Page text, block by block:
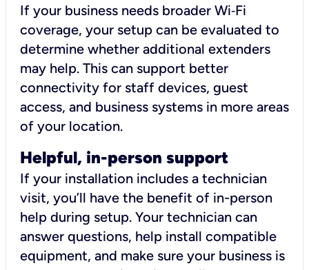
If your business needs broader Wi‑Fi
coverage, your setup can be evaluated to
determine whether additional extenders
may help. This can support better
connectivity for staff devices, guest
access, and business systems in more areas
of your location.
Helpful, in-person support
If your installation includes a technician
visit, you’ll have the benefit of in-person
help during setup. Your technician can
answer questions, help install compatible
equipment, and make sure your business is